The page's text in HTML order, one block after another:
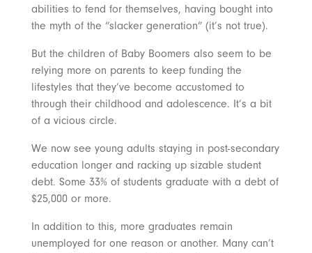
abilities to fend for themselves, having bought into
the myth of the “slacker generation” (it’s not true).
But the children of Baby Boomers also seem to be
relying more on parents to keep funding the
lifestyles that they’ve become accustomed to
through their childhood and adolescence. It’s a bit
of a vicious circle.
We now see young adults staying in post-secondary
education longer and racking up sizable student
debt. Some 33% of students graduate with a debt of
$25,000 or more.
In addition to this, more graduates remain
unemployed for one reason or another. Many can’t